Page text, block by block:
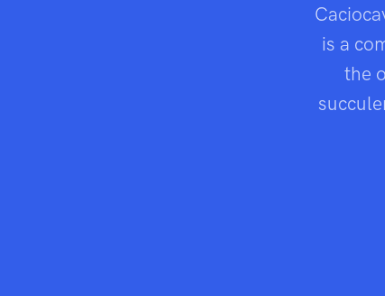
is a
the